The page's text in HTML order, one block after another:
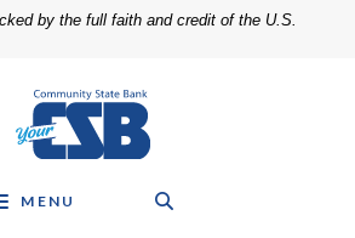
by the full faith and credit of the U.S.
Community State Bank
navigation
MENU